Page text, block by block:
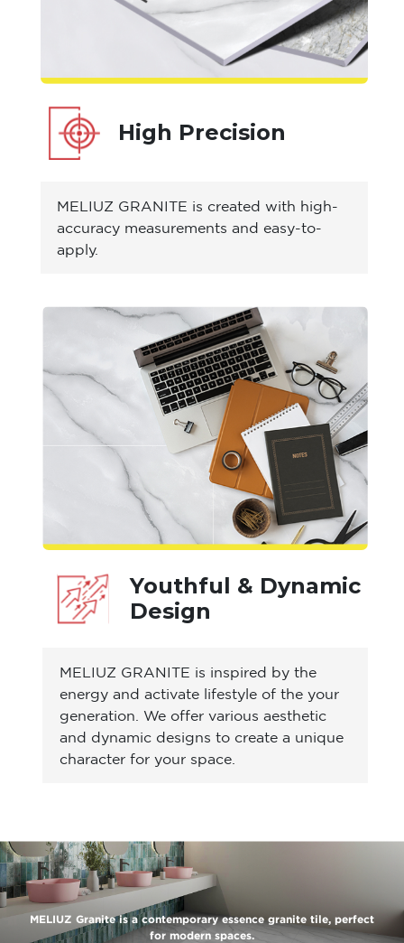
High Precision
MELIUZ GRANITE is created with high-
accuracy measurements and easy-to-
apply.
Youthful & Dynamic
Design
MELIUZ GRANITE is inspired by the
energy and activate lifestyle of the your
generation. We offer various aesthetic
and dynamic designs to create a unique
character for your space.
MELIUZ Granite is a contemporary essence granite tile, perfect
for modern spaces.